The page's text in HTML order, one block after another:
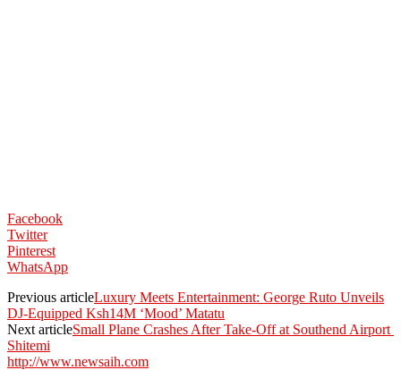
Facebook
Twitter
Pinterest
WhatsApp
Previous articleLuxury Meets Entertainment: George Ruto Unveils
DJ-Equipped Ksh14M ‘Mood’ Matatu
Next articleSmall Plane Crashes After Take-Off at Southend Airport
Shitemi
http://www.newsaih.com